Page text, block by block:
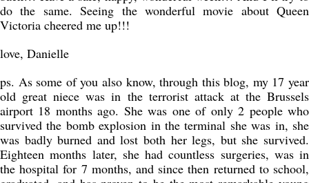
do the same. Seeing the wonderful movie about Queen
Victoria cheered me up!!!
love, Danielle
ps. As some of you also know, through this blog, my 17 year
old great niece was in the terrorist attack at the Brussels
airport 18 months ago. She was one of only 2 people who
survived the bomb explosion in the terminal she was in, she
was badly burned and lost both her legs, but she survived.
Eighteen months later, she had countless surgeries, was in
the hospital for 7 months, and since then returned to school,